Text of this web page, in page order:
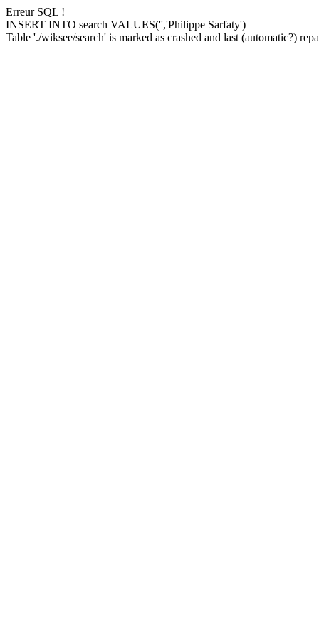
Erreur SQL !
INSERT INTO search VALUES('','Philippe Sarfaty')
Table './wiksee/search' is marked as crashed and last (automatic?)